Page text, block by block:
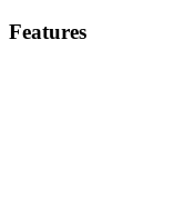
Features